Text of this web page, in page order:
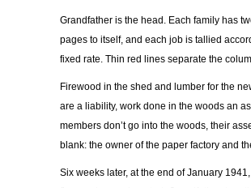
Grandfather is the head. Each family has
pages to itself, and each job is tallied
fixed rate. Thin red lines separate the
Firewood in the shed and lumber for the
are a liability, work done in the woods an
members don’t go into the woods, their
blank: the owner of the paper factory and
Six weeks later, at the end of January